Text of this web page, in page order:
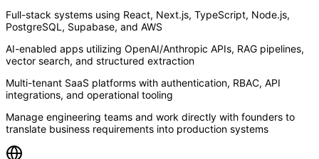
Full-stack systems using React, Next.js, TypeScript, Node.js,
PostgreSQL, Supabase, and AWS
AI-enabled apps utilizing OpenAI/Anthropic APIs, RAG pipelines,
vector search, and structured extraction
Multi-tenant SaaS platforms with authentication, RBAC, API
integrations, and operational tooling
Manage engineering teams and work directly with founders to
translate business requirements into production systems